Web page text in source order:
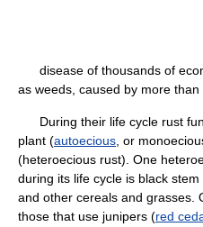
disease of thousands of
as weeds, caused by more than
During their life cycle rust
plant (autoecious , or
(heteroecious rust). One
during its life cycle is black stem
and other cereals and grasses.
those that use junipers (red